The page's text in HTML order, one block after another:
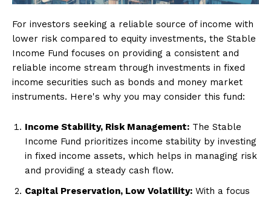
For investors seeking a reliable source of income with
lower risk compared to equity investments, the Stable
Income Fund focuses on providing a consistent and
reliable income stream through investments in fixed
income securities such as bonds and money market
instruments. Here's why you may consider this fund:
Income Stability, Risk Management: The Stable
Income Fund prioritizes income stability by investing
in fixed income assets, which helps in managing risk
and providing a steady cash flow.
Capital Preservation, Low Volatility: With a focus